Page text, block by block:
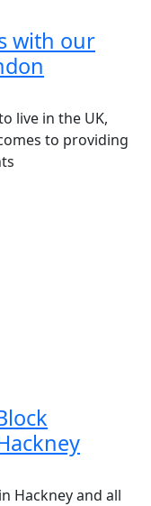
with our
live in the UK,
to providing
Hackney and all